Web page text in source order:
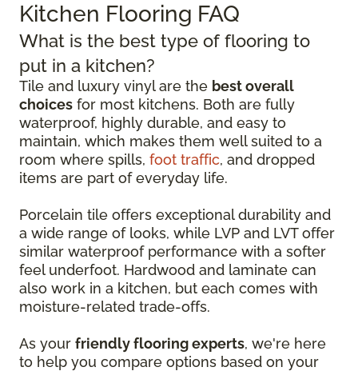
Kitchen Flooring FAQ
What is the best type of flooring to
put in a kitchen?
Tile and luxury vinyl are the best overall
choices for most kitchens. Both are fully
waterproof, highly durable, and easy to
maintain, which makes them well suited to a
room where spills, foot traffic, and dropped
items are part of everyday life.
Porcelain tile offers exceptional durability and
a wide range of looks, while LVP and LVT offer
similar waterproof performance with a softer
feel underfoot. Hardwood and laminate can
also work in a kitchen, but each comes with
moisture-related trade-offs.
As your friendly flooring experts, we're here
to help you compare options based on your